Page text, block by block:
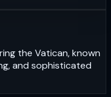
the Vatican, known
and sophisticated